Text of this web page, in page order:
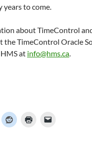
years to come.
about TimeControl
the TimeControl Oracle
at info@hms.ca.